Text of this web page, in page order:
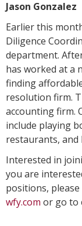
Jason Gonzalez
Earlier this
Diligence
department.
has worked at a
finding
resolution firm.
accounting firm.
include playing
restaurants, and
Interested in
you are
positions,
wfy.com or go to